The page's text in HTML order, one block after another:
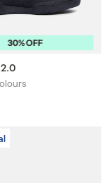
30% OFF